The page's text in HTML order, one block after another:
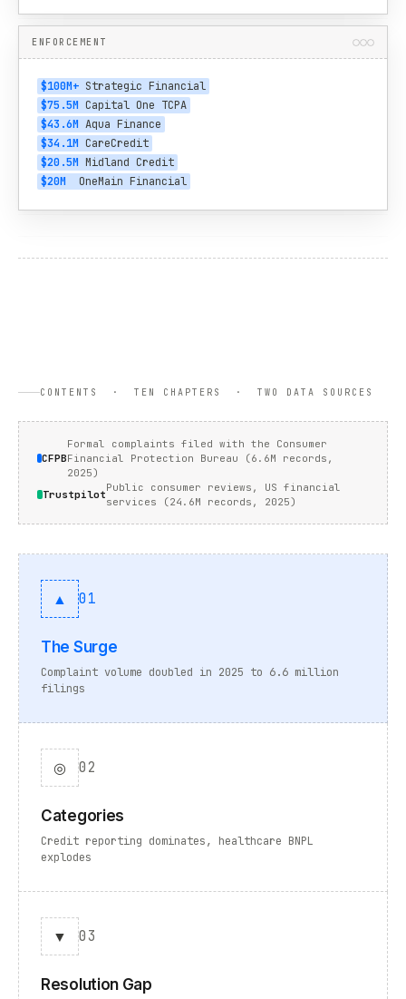
ENFORCEMENT
$100M+ Strategic Financial
$75.5M Capital One TCPA
$43.6M Aqua Finance
$34.1M CareCredit
$20.5M Midland Credit
$20M
  OneMain Financial
CONTENTS · TEN CHAPTERS · TWO DATA SOURCES
CFPB
Formal complaints filed with the Consumer
Financial Protection Bureau (6.6M records,
2025)
Trustpilot
Public consumer reviews, US financial
services (24.6M records, 2025)
▲ 01
The Surge
Complaint volume doubled in 2025 to 6.6 million
filings
◎ 02
Categories
Credit reporting dominates, healthcare BNPL
explodes
▼ 03
Resolution Gap